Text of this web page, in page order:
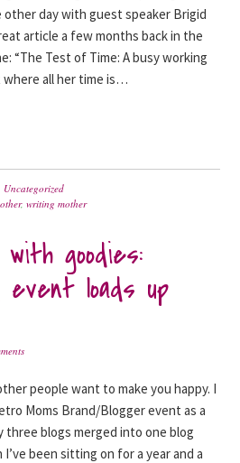
day with guest speaker Brigid
article a few months back in the
“The Test of Time: A busy working
all her time is…
Uncategorized
,writing mother
with goodies:
event loads up
people want to make you happy. I
Moms Brand/Blogger event as a
blogs merged into one blog
been sitting on for a year and a